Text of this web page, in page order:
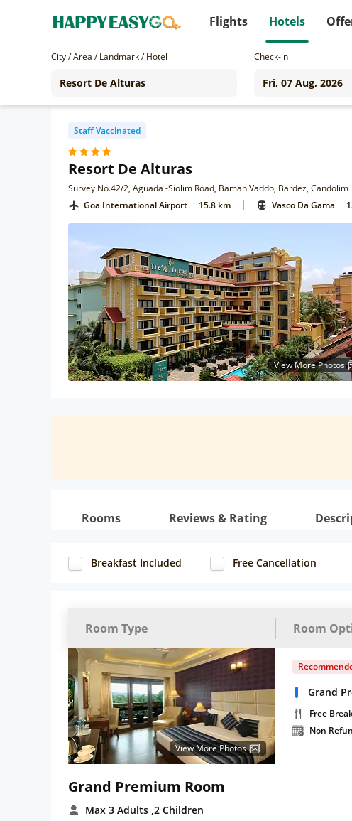
Flights Hotels
City / Area / Landmark / Hotel Check-in
Staff Vaccinated
Resort De Alturas
Survey No.42/2, Aguada -Siolim Road, Baman Vaddo, Bardez, Candolim
Goa International Airport 15.8 km | Vasco Da Gama
View More Photos
Rooms Reviews & Rating
Breakfast Included Free Cancellation
Room Type Room
View More Photos
Grand Premium Room
Max 3 Adults ,2 Children
Grand
Free
Non